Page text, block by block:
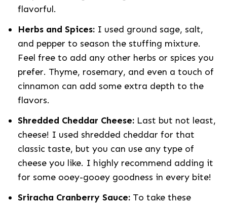
flavorful.
Herbs and Spices:I used ground sage, salt,
and pepper to season the stuffing mixture.
Feel free to add any other herbs or spices you
prefer. Thyme, rosemary, and even a touch of
cinnamon can add some extra depth to the
flavors.
Shredded Cheddar Cheese:Last but not least,
cheese! I used shredded cheddar for that
classic taste, but you can use any type of
cheese you like. I highly recommend adding it
for some ooey-gooey goodness in every bite!
Sriracha Cranberry Sauce:To take these